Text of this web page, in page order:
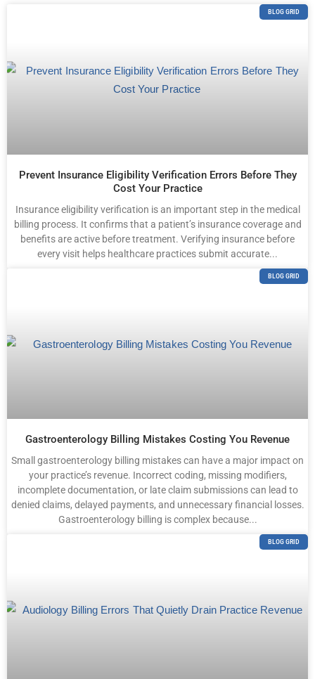
BLOG GRID
Prevent Insurance Eligibility Verification Errors Before They
Cost Your Practice
Insurance eligibility verification is an important step in the medical
billing process. It confirms that a patient’s insurance coverage and
benefits are active before treatment. Verifying insurance before
every visit helps healthcare practices submit accurate...
BLOG GRID
Gastroenterology Billing Mistakes Costing You Revenue
Small gastroenterology billing mistakes can have a major impact on
your practice’s revenue. Incorrect coding, missing modifiers,
incomplete documentation, or late claim submissions can lead to
denied claims, delayed payments, and unnecessary financial losses.
Gastroenterology billing is complex because...
BLOG GRID